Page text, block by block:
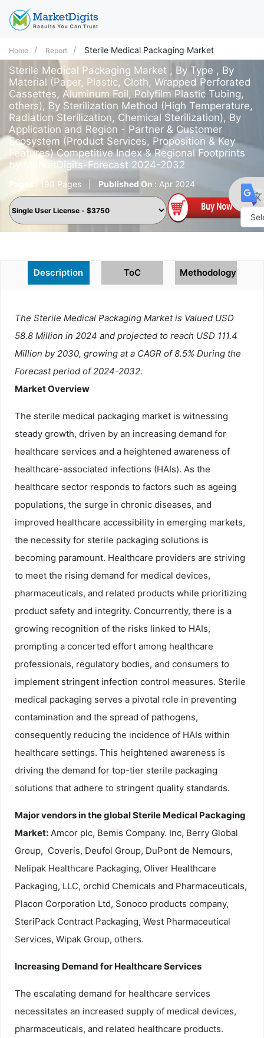
Home Report Sterile Medical Packaging Market
Sterile Medical Packaging Market , By Type , By
Material (Paper, Plastic, Cloth, Wrapped Perforated
Cassettes, Aluminum Foil, Polyfilm Plastic Tubing,
others), By Sterilization Method (High Temperature,
Radiation Sterilization, Chemical Sterilization), By
Application and Region - Partner & Customer
Ecosystem (Product Services, Proposition & Key
Features) Competitive Index & Regional Footprints
by MarketDigits-Forecast 2024-2032
Pages : 198 Pages Published On : Apr 2024
Description ToC Methodology
The Sterile Medical Packaging Market is Valued USD
58.8 Million in 2024 and projected to reach USD 111.4
Million by 2030, growing at a CAGR of 8.5% During the
Forecast period of 2024-2032.
Market Overview
The sterile medical packaging market is witnessing
steady growth, driven by an increasing demand for
healthcare services and a heightened awareness of
healthcare-associated infections (HAIs). As the
healthcare sector responds to factors such as ageing
populations, the surge in chronic diseases, and
improved healthcare accessibility in emerging markets,
the necessity for sterile packaging solutions is
becoming paramount. Healthcare providers are striving
to meet the rising demand for medical devices,
pharmaceuticals, and related products while prioritizing
product safety and integrity. Concurrently, there is a
growing recognition of the risks linked to HAIs,
prompting a concerted effort among healthcare
professionals, regulatory bodies, and consumers to
implement stringent infection control measures. Sterile
medical packaging serves a pivotal role in preventing
contamination and the spread of pathogens,
consequently reducing the incidence of HAIs within
healthcare settings. This heightened awareness is
driving the demand for top-tier sterile packaging
solutions that adhere to stringent quality standards.
Major vendors in the global Sterile Medical Packaging
Market: Amcor plc, Bemis Company. Inc, Berry Global
Group, Coveris, Deufol Group, DuPont de Nemours,
Nelipak Healthcare Packaging, Oliver Healthcare
Packaging, LLC, orchid Chemicals and Pharmaceuticals,
Placon Corporation Ltd, Sonoco products company,
SteriPack Contract Packaging, West Pharmaceutical
Services, Wipak Group, others.
Increasing Demand for Healthcare Services
The escalating demand for healthcare services
necessitates an increased supply of medical devices,
pharmaceuticals, and related healthcare products.